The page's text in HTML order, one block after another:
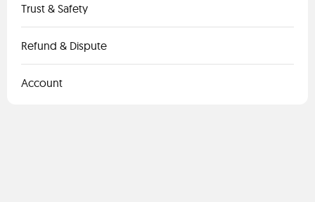
Trust & Safety
Refund & Dispute
Account